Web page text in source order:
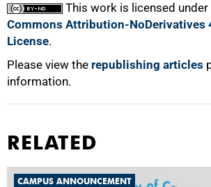
This work is licensed under
Commons Attribution-NoDerivatives
License.
Please view the republishing articles
information.
RELATED
CAMPUS ANNOUNCEMENT